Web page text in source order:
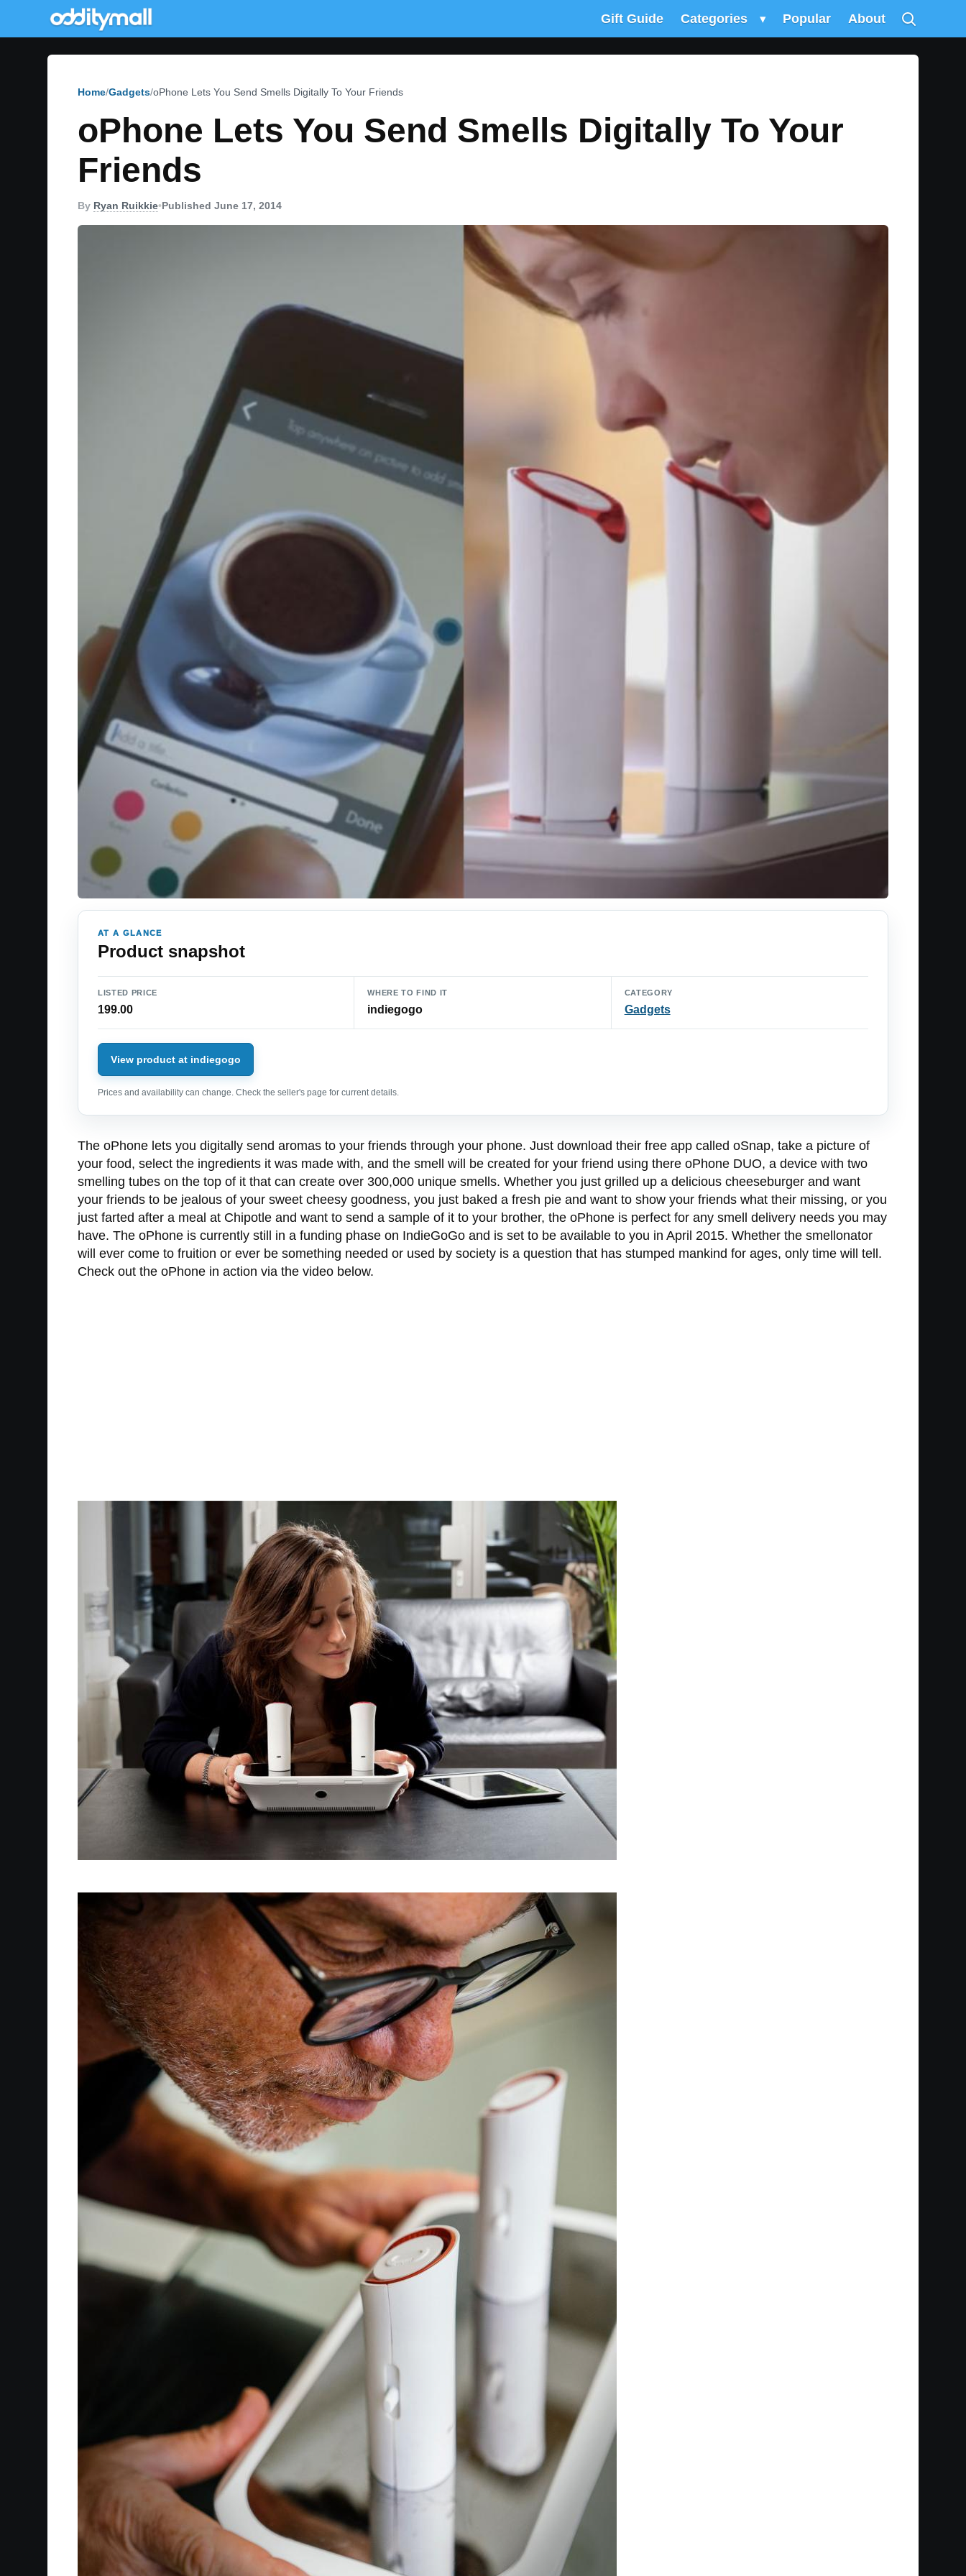
Gift Guide Categories ▾ Popular About
Home Gadgets oPhone Lets You Send Smells Digitally To Your Friends
oPhone Lets You Send Smells Digitally To Your
Friends
By Ryan Ruikkie•Published June 17, 2014
AT A GLANCE
Product snapshot
LISTED PRICE
199.00
WHERE TO FIND IT
indiegogo
CATEGORY
Gadgets
View product at indiegogo
Prices and availability can change. Check the seller's page for current details.
The oPhone lets you digitally send aromas to your friends through your phone. Just download their free app called oSnap, take a picture of
your food, select the ingredients it was made with, and the smell will be created for your friend using there oPhone DUO, a device with two
smelling tubes on the top of it that can create over 300,000 unique smells. Whether you just grilled up a delicious cheeseburger and want
your friends to be jealous of your sweet cheesy goodness, you just baked a fresh pie and want to show your friends what their missing, or you
just farted after a meal at Chipotle and want to send a sample of it to your brother, the oPhone is perfect for any smell delivery needs you may
have. The oPhone is currently still in a funding phase on IndieGoGo and is set to be available to you in April 2015. Whether the smellonator
will ever come to fruition or ever be something needed or used by society is a question that has stumped mankind for ages, only time will tell.
Check out the oPhone in action via the video below.